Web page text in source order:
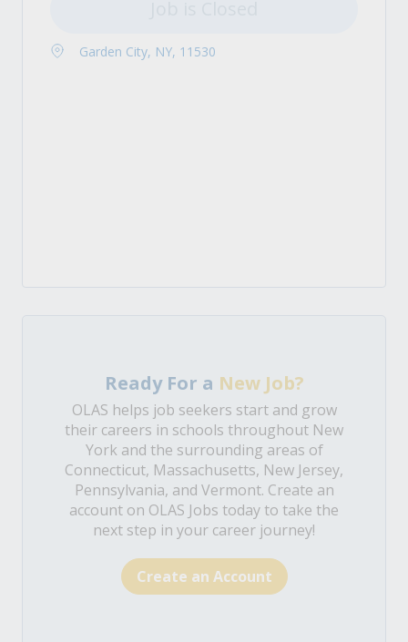
Garden City, NY, 11530
Ready For a New Job?
OLAS helps job seekers start and grow
their careers in schools throughout New
York and the surrounding areas of
Connecticut, Massachusetts, New Jersey,
Pennsylvania, and Vermont. Create an
account on OLAS Jobs today to take the
next step in your career journey!
Create an Account